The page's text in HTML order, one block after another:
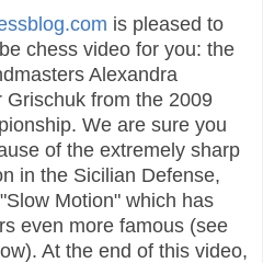
is pleased to
chess video for you: the
Alexandra
Grischuk from the 2009
We are sure you
of the extremely sharp
in the Sicilian Defense,
Motion" which has
even more famous (see
At the end of this video,